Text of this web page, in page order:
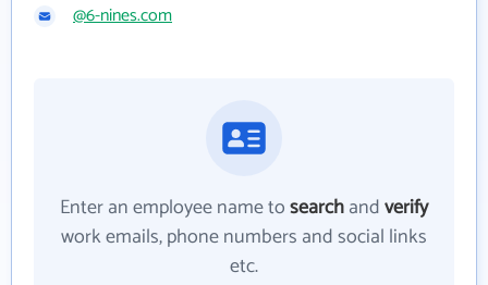
@6-nines.com
Enter an employee name tosearchandverify
work emails, phone numbers and social links
etc.